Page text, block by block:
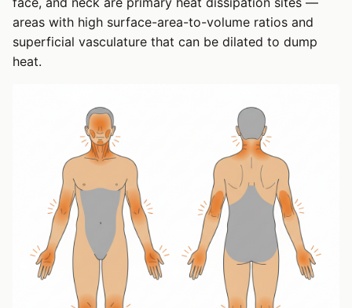
areas with high surface-area-to-volume ratios and
superficial vasculature that can be dilated to dump
heat.